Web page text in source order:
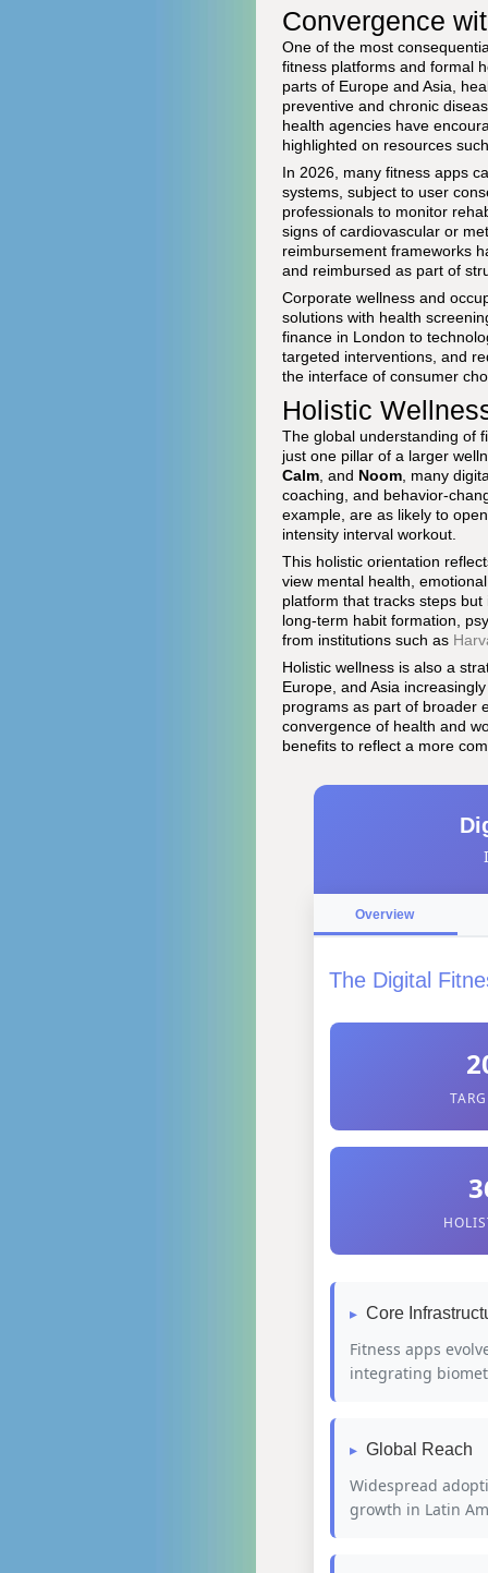
Convergence
One of the most
fitness platforms and formal
parts of Europe and Asia,
preventive and chronic
health agencies have
highlighted on resources
In 2026, many fitness apps
systems, subject to user
professionals to monitor
signs of cardiovascular or
reimbursement frameworks
and reimbursed as part of
Corporate wellness and
solutions with health
finance in London to
targeted interventions, and
the interface of consumer
Holistic
The global understanding of
just one pillar of a larger
Calm , and Noom , many
coaching, and behavior-
example, are as likely to
intensity interval workout.
This holistic orientation
view mental health,
platform that tracks steps
long-term habit formation,
from institutions such as
Holistic wellness is also a
Europe, and Asia
programs as part of broader
convergence of health and
benefits to reflect a more
Overview
The Digital
Core
Fitness apps
integrating
Global Reach
Widespread
growth in Latin